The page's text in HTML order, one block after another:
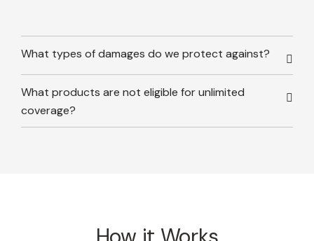
What types of damages do we protect against?
What products are not eligible for unlimited
coverage?